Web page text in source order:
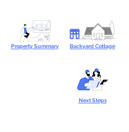
Property Summary Backyard Cottage
Next Steps